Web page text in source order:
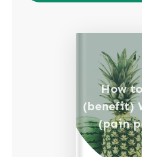
How
(benefit)
(pain